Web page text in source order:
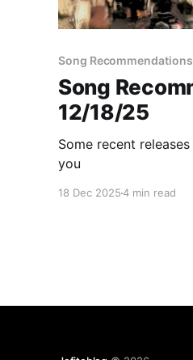
Song Recommendations
Song
12/18/25
Some recent
you
18 Dec 20254 min read